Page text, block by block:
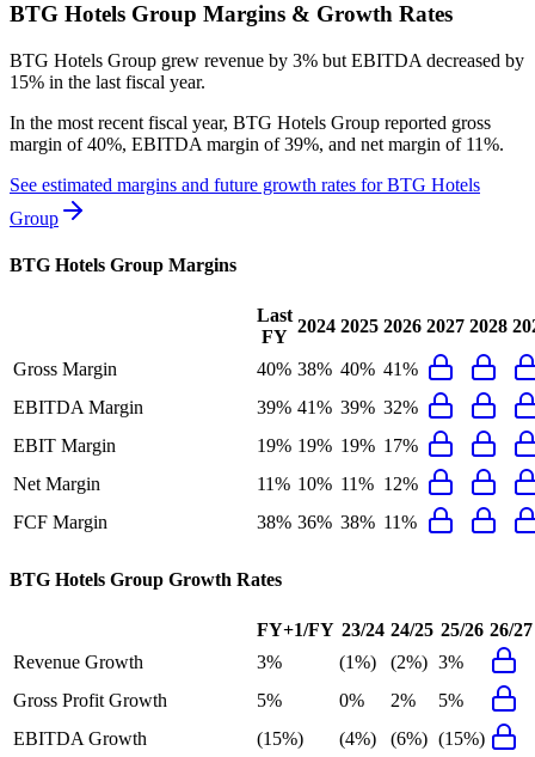
BTG Hotels Group Margins & Growth Rates
BTG Hotels Group grew revenue by 3% but EBITDA decreased by
15% in the last fiscal year.
In the most recent fiscal year, BTG Hotels Group reported gross
margin of 40%, EBITDA margin of 39%, and net margin of 11%.
See estimated margins and future growth rates forBTG Hotels
Group
BTG Hotels Group Margins
Last
FY
2024 2025 2026 2027 2028
Gross Margin 40% 38% 40% 41%
EBITDA Margin
39% 41% 39% 32%
EBIT Margin
19% 19% 19% 17%
Net Margin
11% 10% 11% 12%
FCF Margin
38% 36% 38% 11%
BTG Hotels Group Growth Rates
FY+1/FY 23/24 24/25 25/26 26/27
Revenue Growth
3% (1%) (2%) 3%
Gross Profit Growth
5% 0% 2%
5%
EBITDA Growth
(15%) (4%) (6%) (15%)